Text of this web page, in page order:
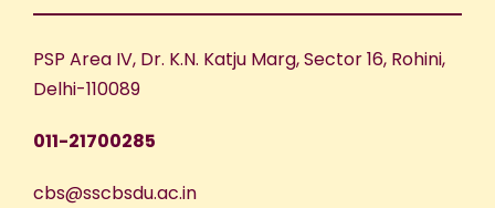
PSP Area IV, Dr. K.N. Katju Marg, Sector 16, Rohini,
Delhi-110089
011-21700285
cbs@sscbsdu.ac.in